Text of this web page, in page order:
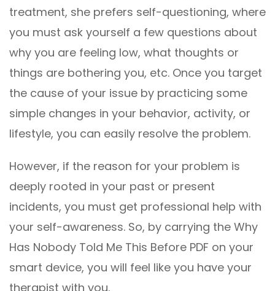
treatment, she prefers self-questioning, where
you must ask yourself a few questions about
why you are feeling low, what thoughts or
things are bothering you, etc. Once you target
the cause of your issue by practicing some
simple changes in your behavior, activity, or
lifestyle, you can easily resolve the problem.
However, if the reason for your problem is
deeply rooted in your past or present
incidents, you must get professional help with
your self-awareness. So, by carrying the Why
Has Nobody Told Me This Before PDF on your
smart device, you will feel like you have your
therapist with you.